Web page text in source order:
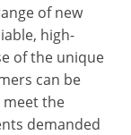
of new
high-
of the unique
can be
meet the
demanded